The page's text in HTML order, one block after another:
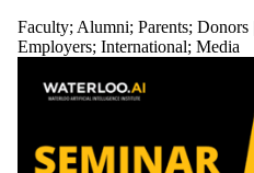
Faculty; Alumni; Parents; Donors
Employers; International; Media